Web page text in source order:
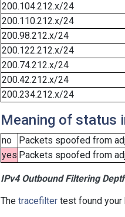
200.104.212.x/24
200.110.212.x/24
200.98.212.x/24
200.122.212.x/24
200.74.212.x/24
200.42.212.x/24
200.234.212.x/24
Meaning of status
no
Packets spoofed from
yes Packets spoofed from
IPv4 Outbound Filtering
The tracefilter test found your